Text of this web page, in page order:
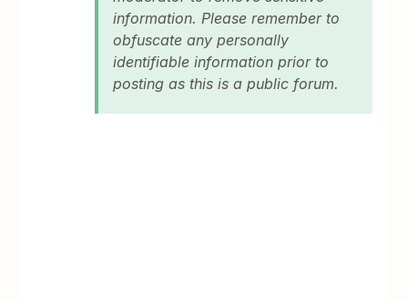
information. Please remember to
obfuscate any personally
identifiable information prior to
posting as this is a public forum.